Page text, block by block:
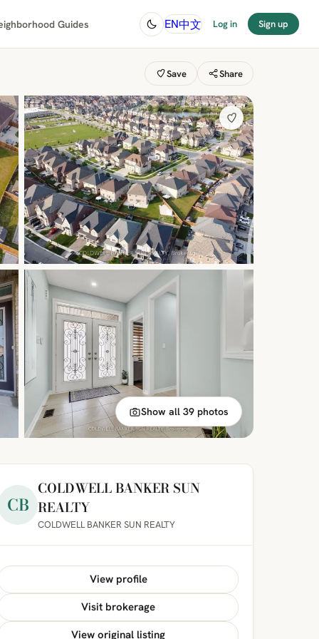
Guides EN中文 Log in Sign up
Save Share
Show all 39 photos
CB
COLDWELL BANKER SUN
REALTY
COLDWELL BANKER SUN REALTY
View profile
Visit brokerage
View original listing